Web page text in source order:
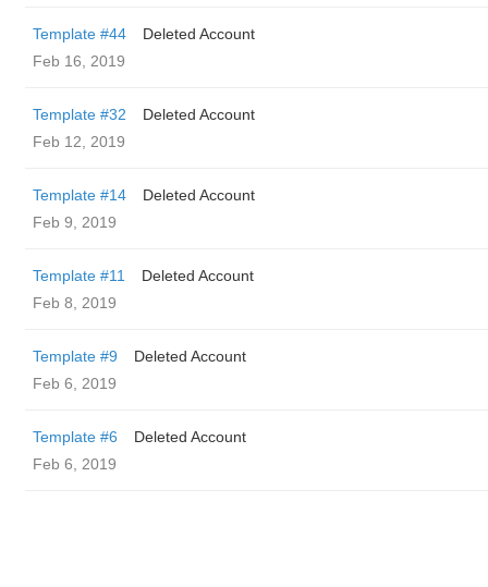
Template #44
Deleted Account
Feb 16, 2019
Template #32
Deleted Account
Feb 12, 2019
Template #14
Deleted Account
Feb 9, 2019
Template #11
Deleted Account
Feb 8, 2019
Template #9
Deleted Account
Feb 6, 2019
Template #6
Deleted Account
Feb 6, 2019